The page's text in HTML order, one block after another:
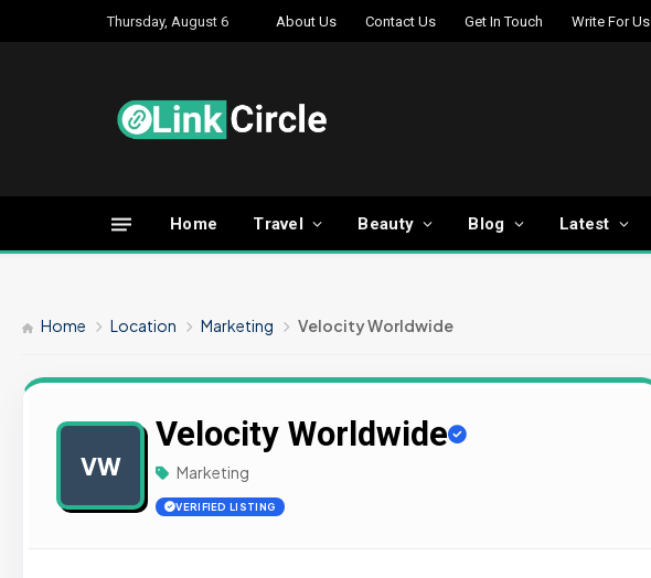
Thursday, August 6 About Us Contact Us Get In Touch Write For Us
Home Travel Beauty Blog Latest
Home Location Marketing Velocity Worldwide
VW
Velocity Worldwide
Marketing
VERIFIED LISTING